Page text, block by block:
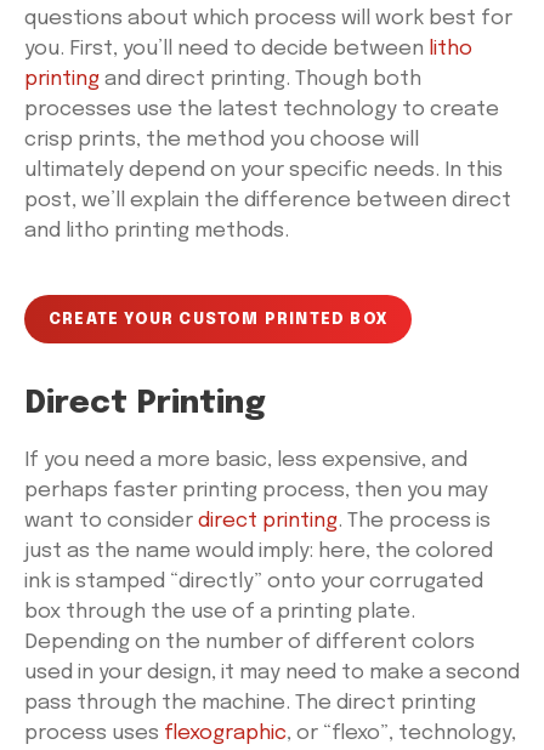
questions about which process will work best for
you. First, you’ll need to decide between litho
printing and direct printing. Though both
processes use the latest technology to create
crisp prints, the method you choose will
ultimately depend on your specific needs. In this
post, we’ll explain the difference between direct
and litho printing methods.
CREATE YOUR CUSTOM PRINTED BOX
Direct Printing
If you need a more basic, less expensive, and
perhaps faster printing process, then you may
want to consider direct printing. The process is
just as the name would imply: here, the colored
ink is stamped “directly” onto your corrugated
box through the use of a printing plate.
Depending on the number of different colors
used in your design, it may need to make a second
pass through the machine. The direct printing
process uses flexographic, or “flexo”, technology,